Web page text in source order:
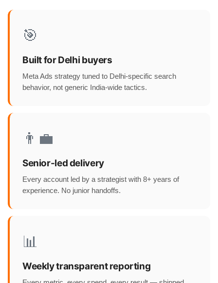
🎯
Built for Delhi buyers
Meta Ads strategy tuned to Delhi-specific search
behavior, not generic India-wide tactics.
👨‍💼
Senior-led delivery
Every account led by a strategist with 8+ years of
experience. No junior handoffs.
📊
Weekly transparent reporting